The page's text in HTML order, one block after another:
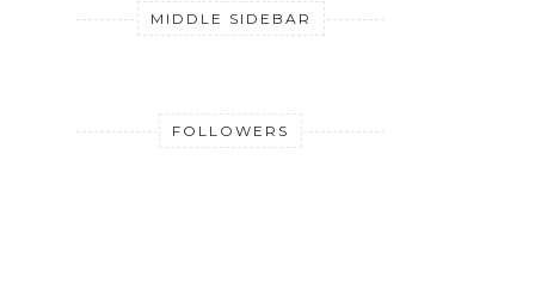
MIDDLE SIDEBAR
FOLLOWERS